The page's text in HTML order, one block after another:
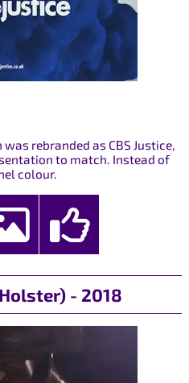
was rebranded as CBS Justice,
to match. Instead of
colour.
- 2018